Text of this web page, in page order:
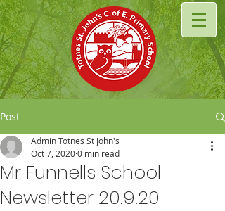
Post
Mr Funnells School
Newsletter 20.9.20
Admin Totnes St John's
Oct 7, 20200 min read